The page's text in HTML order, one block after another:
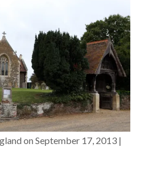
on September 17, 2013 |